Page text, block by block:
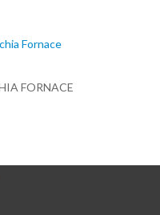
FORNACE